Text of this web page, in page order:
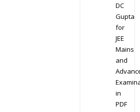
DC
Gupta
for
JEE
Mains
and
in
PDF